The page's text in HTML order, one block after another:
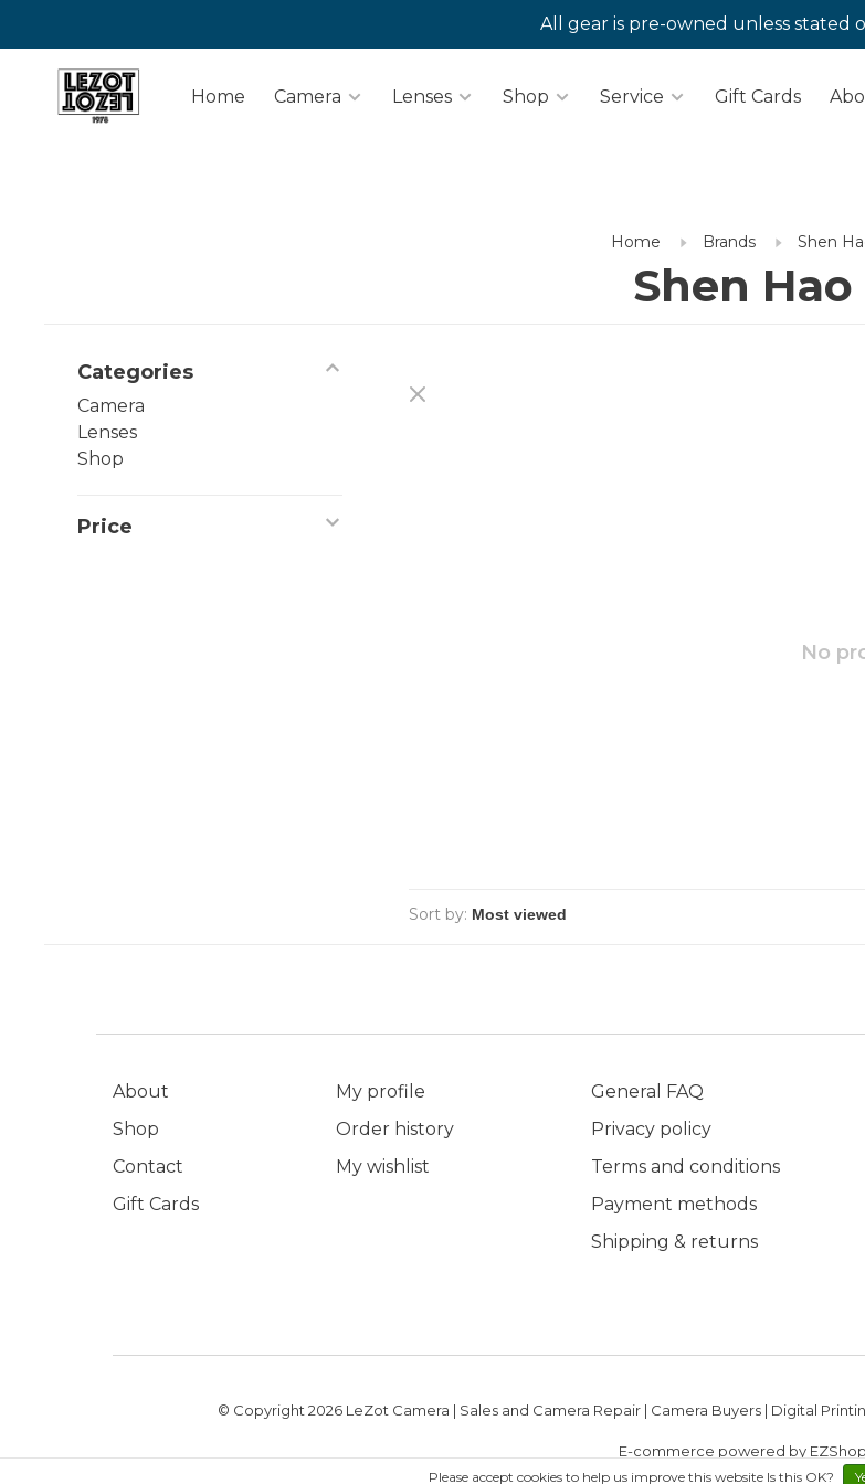
All gear is pre-owned unless stated
Home Camera Lenses Shop Service Gift Cards
Home Brands Shen
Shen Hao
Categories
Camera
Lenses
Shop
Price
No
Sort by:
About
Shop
Contact
Gift Cards
My profile
Order history
My wishlist
General FAQ
Privacy policy
Terms and conditions
Payment methods
Shipping & returns
© Copyright 2026 LeZot Camera | Sales and Camera Repair | Camera Buyers | Digital
E-commerce powered by EZShop
Please accept cookies to help us improve this website Is this OK?